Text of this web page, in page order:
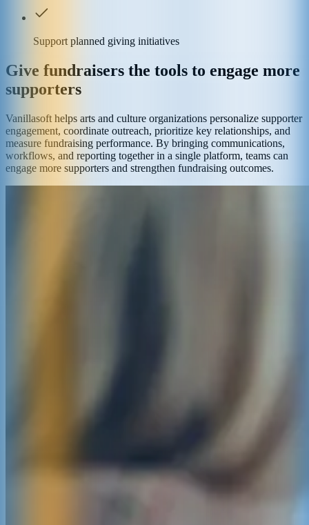
Support planned giving initiatives
Give fundraisers the tools to engage more
supporters
Vanillasoft helps arts and culture organizations personalize supporter
engagement, coordinate outreach, prioritize key relationships, and
measure fundraising performance. By bringing communications,
workflows, and reporting together in a single platform, teams can
engage more supporters and strengthen fundraising outcomes.